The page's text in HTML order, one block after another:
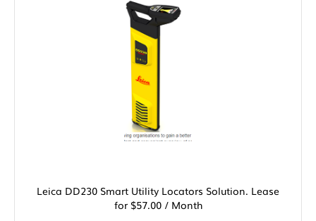
Leica DD230 Smart Utility Locators Solution. Lease
for $57.00 / Month